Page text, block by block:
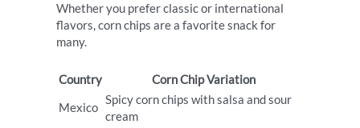
Whether you prefer classic or international
flavors, corn chips are a favorite snack for
many.
Country Corn Chip Variation
Mexico
Spicy corn chips with salsa and sour
cream